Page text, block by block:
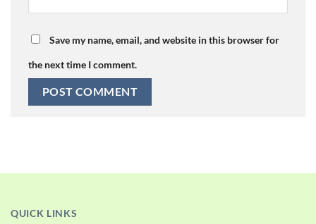
Save my name, email, and website in this browser for
the next time I comment.
QUICK LINKS